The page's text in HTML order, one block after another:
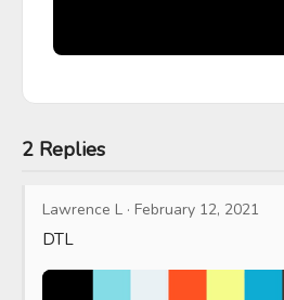
2 Replies
Lawrence L · February 12, 2021
DTL